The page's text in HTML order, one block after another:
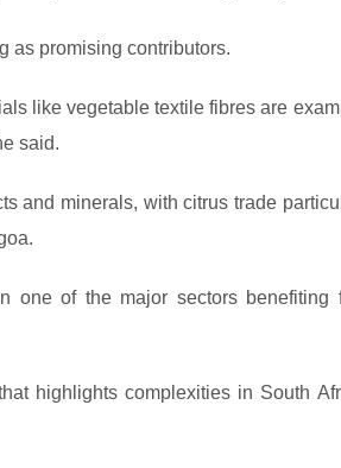
as promising contributors.
like vegetable textile fibres are
said.
and minerals, with citrus trade
one of the major sectors benefiting
highlights complexities in South